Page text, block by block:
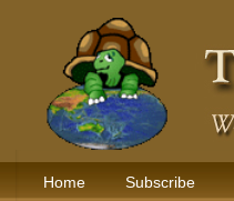
Home Subscribe